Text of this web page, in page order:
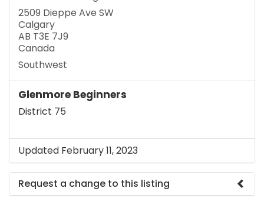
2509 Dieppe Ave SW
Calgary
AB T3E 7J9
Canada
Southwest
Glenmore Beginners
District 75
Updated February 11, 2023
Request a change to this listing